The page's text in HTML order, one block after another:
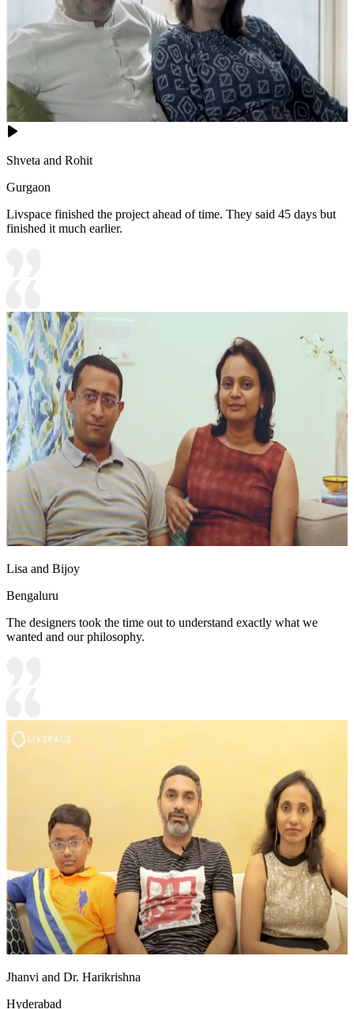
Shveta and Rohit
Gurgaon
Livspace finished the project ahead of time. They said 45 days but
finished it much earlier.
Lisa and Bijoy
Bengaluru
The designers took the time out to understand exactly what we
wanted and our philosophy.
Jhanvi and Dr. Harikrishna
Hyderabad